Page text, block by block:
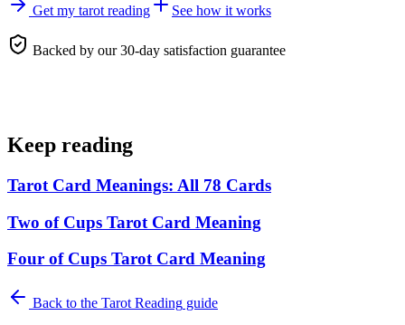
Get my tarot reading See how it works
Backed by our 30-day satisfaction guarantee
Keep reading
Tarot Card Meanings: All 78 Cards
Two of Cups Tarot Card Meaning
Four of Cups Tarot Card Meaning
Back to the Tarot Reading guide